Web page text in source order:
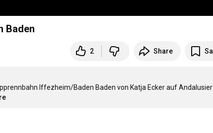
Baden
2 Share
Iffezheim/Baden Baden von Katja Ecker auf Andalusier